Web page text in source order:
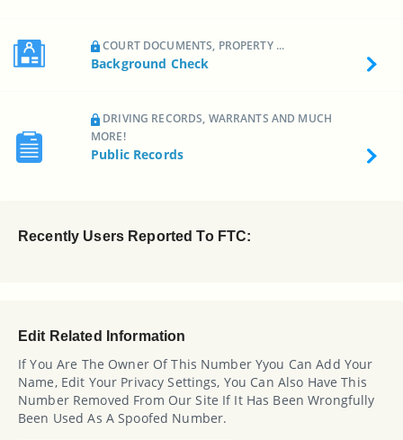
COURT DOCUMENTS, PROPERTY ...
Background Check
DRIVING RECORDS, WARRANTS AND MUCH
MORE!
Public Records
Recently Users Reported To FTC:
Edit Related Information
If You Are The Owner Of This Number Yyou Can Add Your
Name, Edit Your Privacy Settings, You Can Also Have This
Number Removed From Our Site If It Has Been Wrongfully
Been Used As A Spoofed Number.